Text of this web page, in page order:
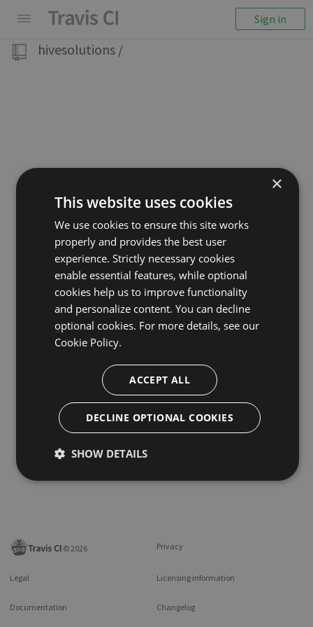
Sign in
hivesolutions /
©2026 Privacy
Legal Licensing information
Documentation Changelog
×
This website uses cookies
We use cookies to ensure this site works
properly and provides the best user
experience. Strictly necessary cookies
enable essential features, while optional
cookies help us to improve functionality
and personalize content. You can decline
optional cookies. For more details, see our
Cookie Policy.
ACCEPT ALL
DECLINE OPTIONAL COOKIES
SHOW DETAILS